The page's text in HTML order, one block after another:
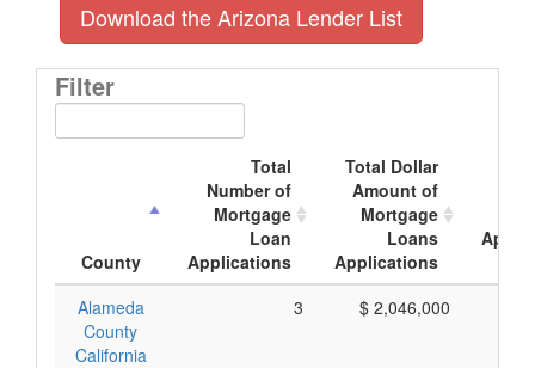
Download the Arizona Lender List
Filter
County
Total
Number of
Mortgage
Loan
Applications
Total Dollar
Amount of
Mortgage
Loans
Applications
Alameda
County
California
3 $ 2,046,000